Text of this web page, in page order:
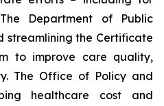
Department of Public
streamlining the Certificate
to improve care quality,
The Office of Policy and
healthcare cost and